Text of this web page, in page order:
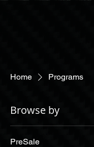
Home Programs
Browse by
PreSale